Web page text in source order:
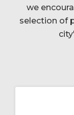
we
selection of